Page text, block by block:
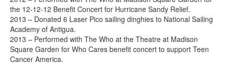
the 12-12-12 Benefit Concert for Hurricane Sandy Relief.
2013 – Donated 6 Laser Pico sailing dinghies to National Sailing
Academy of Antigua.
2013 – Performed with The Who at the Theatre at Madison
Square Garden for Who Cares benefit concert to support Teen
Cancer America.